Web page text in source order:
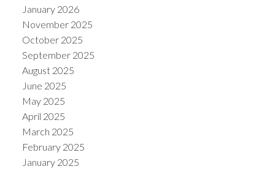
January 2026
November 2025
October 2025
September 2025
August 2025
June 2025
May 2025
April 2025
March 2025
February 2025
January 2025